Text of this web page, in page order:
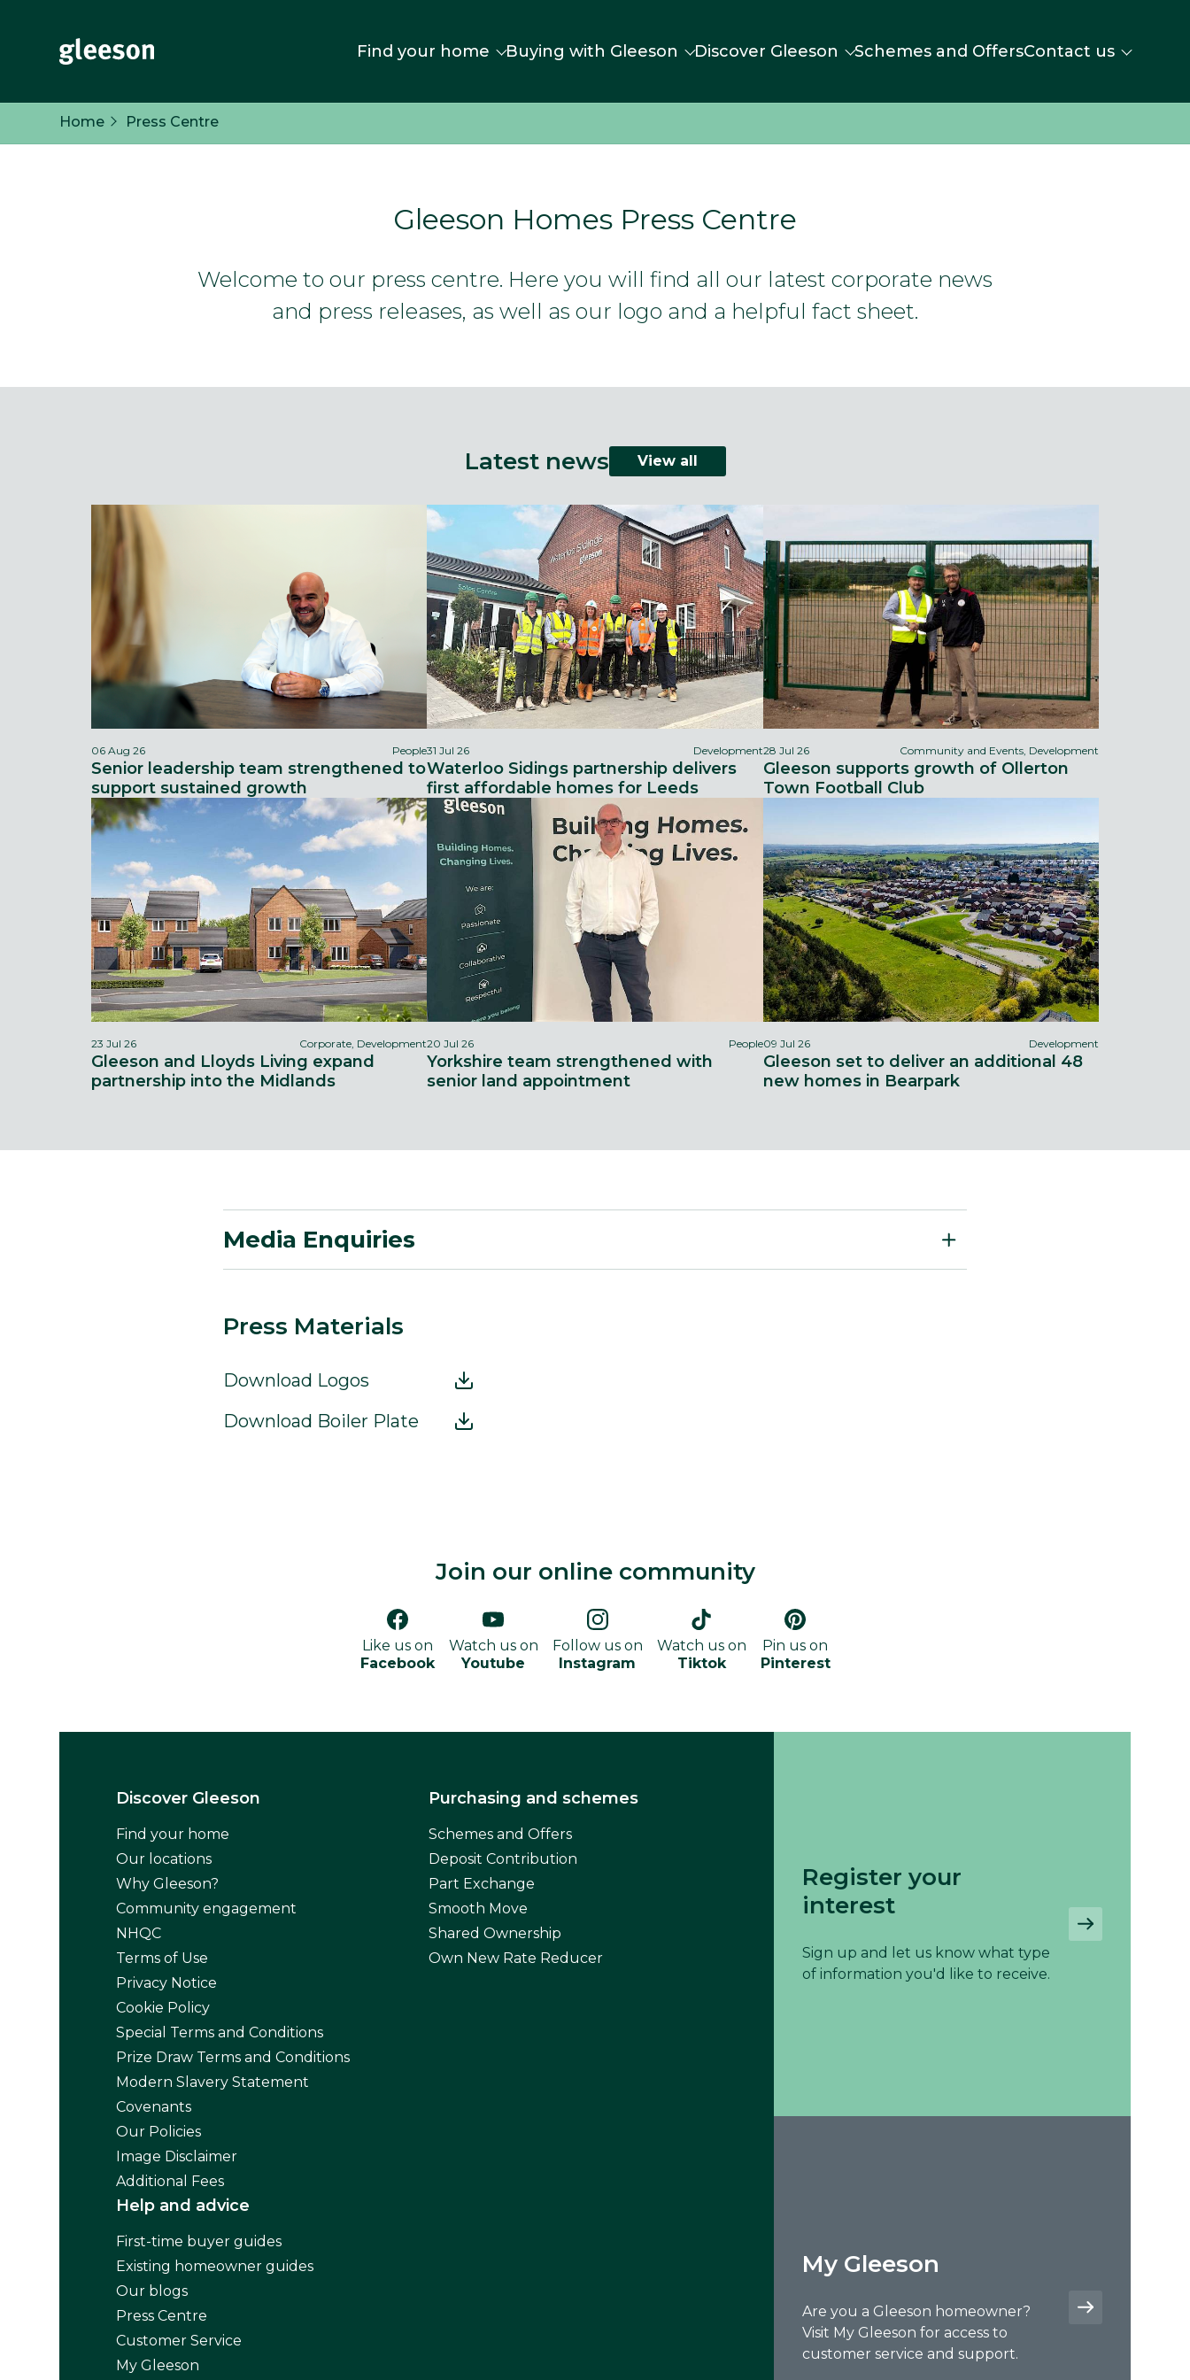
Find your home Buying with Gleeson Discover Gleeson Schemes and OffersContact us
Home Press Centre
Gleeson Homes Press Centre
Welcome to our press centre. Here you will find all our latest corporate news
and press releases, as well as our logo and a helpful fact sheet.
Latest news View all
06 Aug 26 People
Senior leadership team strengthened to
support sustained growth
31 Jul 26 Development
Waterloo Sidings partnership delivers
first affordable homes for Leeds
28 Jul 26 Community and Events, Development
Gleeson supports growth of Ollerton
Town Football Club
23 Jul 26 Corporate, Development
Gleeson and Lloyds Living expand
partnership into the Midlands
20 Jul 26 People
Yorkshire team strengthened with
senior land appointment
09 Jul 26 Development
Gleeson set to deliver an additional 48
new homes in Bearpark
Media Enquiries
Press Materials
Download Logos
Download Boiler Plate
Join our online community
Like us on
Facebook
Watch us on
Youtube
Follow us on
Instagram
Watch us on
Tiktok
Pin us on
Pinterest
Discover Gleeson
Find your home
Our locations
Why Gleeson?
Community engagement
NHQC
Terms of Use
Privacy Notice
Cookie Policy
Special Terms and Conditions
Prize Draw Terms and Conditions
Modern Slavery Statement
Covenants
Our Policies
Image Disclaimer
Additional Fees
Purchasing and schemes
Schemes and Offers
Deposit Contribution
Part Exchange
Smooth Move
Shared Ownership
Own New Rate Reducer
Help and advice
First-time buyer guides
Existing homeowner guides
Our blogs
Press Centre
Customer Service
My Gleeson
Register your
interest
Sign up and let us know what type
of information you'd like to receive.
My Gleeson
Are you a Gleeson homeowner?
Visit My Gleeson for access to
customer service and support.